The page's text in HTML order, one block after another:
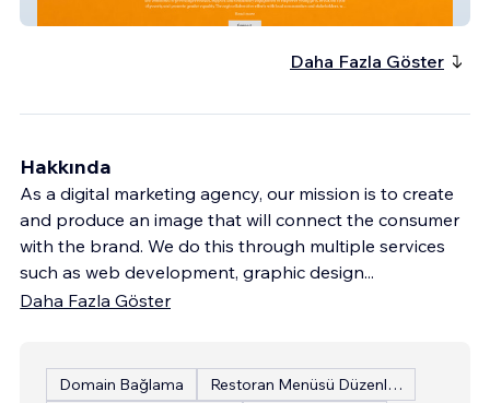
Institute For Educat
Daha Fazla Göster
Hakkında
As a digital marketing agency, our mission is to create
and produce an image that will connect the consumer
with the brand. We do this through multiple services
such as web development, graphic design...
Daha Fazla Göster
Domain Bağlama
Restoran Menüsü Düzenleme